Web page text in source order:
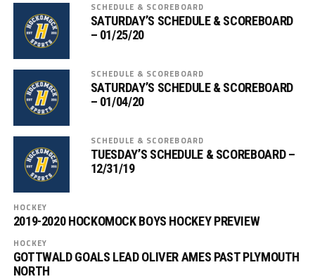
SCHEDULE & SCOREBOARD
SATURDAY’S SCHEDULE & SCOREBOARD
– 01/25/20
SCHEDULE & SCOREBOARD
SATURDAY’S SCHEDULE & SCOREBOARD
– 01/04/20
SCHEDULE & SCOREBOARD
TUESDAY’S SCHEDULE & SCOREBOARD –
12/31/19
HOCKEY
2019-2020 HOCKOMOCK BOYS HOCKEY PREVIEW
HOCKEY
GOTTWALD GOALS LEAD OLIVER AMES PAST PLYMOUTH
NORTH